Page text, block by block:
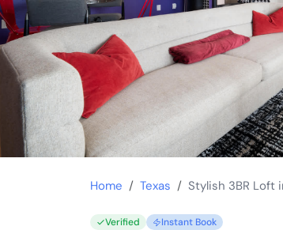
Home Texas Stylish 3BR Loft
Verified Instant Book